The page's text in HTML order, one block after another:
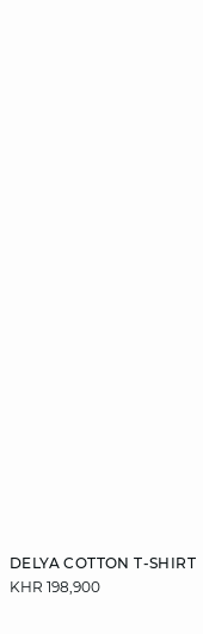
DELYA COTTON T-SHIRT
KHR 198,900